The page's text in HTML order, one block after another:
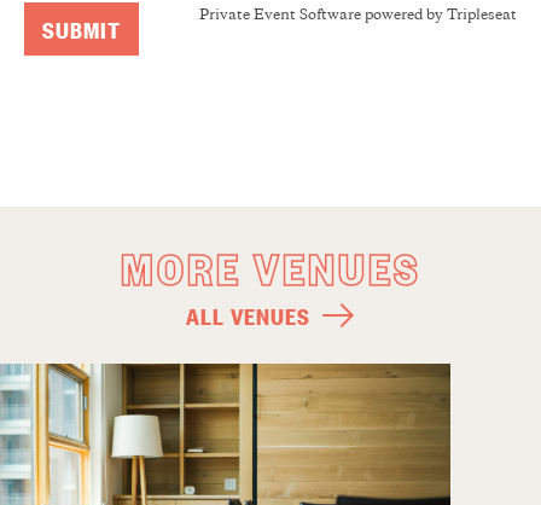
Private Event Software powered by Tripleseat
MORE VENUES
ALL VENUES